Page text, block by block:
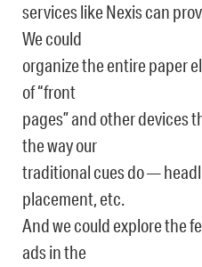
services like Nexis can
We could
organize the entire paper
of “front
pages” and other devices
the way our
traditional cues do —
placement, etc.
And we could explore the
ads in the